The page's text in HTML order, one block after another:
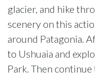
glacier, and hike
scenery on this
around Patagonia.
to Ushuaia and
Park. Then